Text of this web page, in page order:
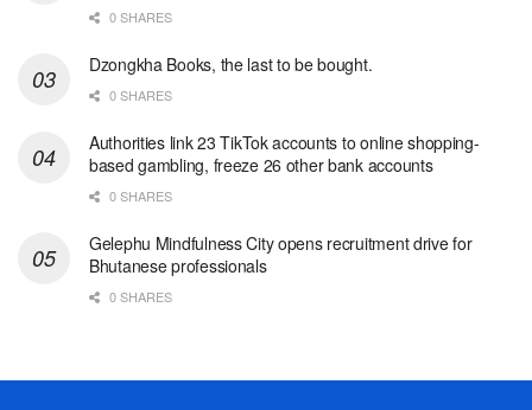
0 SHARES
Dzongkha Books, the last to be bought.
0 SHARES
Authorities link 23 TikTok accounts to online shopping-
based gambling, freeze 26 other bank accounts
0 SHARES
Gelephu Mindfulness City opens recruitment drive for
Bhutanese professionals
0 SHARES